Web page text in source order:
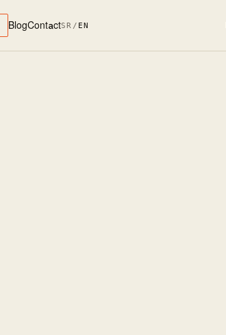
BlogContactSR / EN